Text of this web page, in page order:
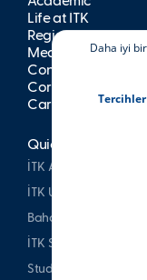
Life at İTK
Registration
Media
Contact
Corporate
Career at İTK
Quick Access
İTK Alumni Association
İTK Uşakizade
Bahattin Tatış Website
İTK Sports Club
Student & Parent
Daha iyi
Tercihler